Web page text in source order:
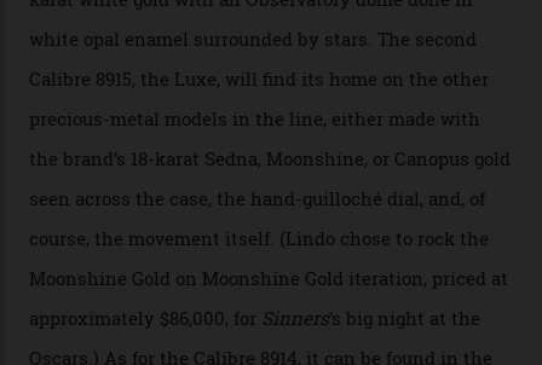
development of a new acoustic testing methodology
has made that requirement obsolete. It is this
In addition to notching its place in history, the
collection also debuted a new pair of movements: the
Calibre 8915 and the Calibre 8914, each perched on a